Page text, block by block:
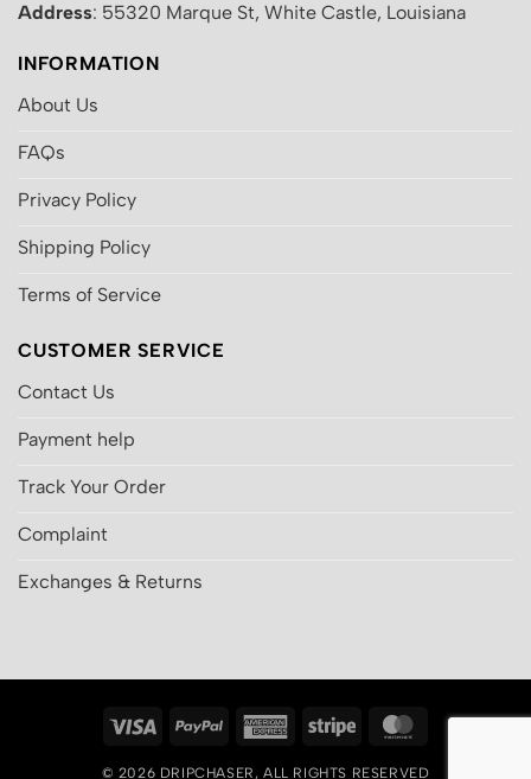
Address: 55320 Marque St, White Castle, Louisiana
INFORMATION
About Us
FAQs
Privacy Policy
Shipping Policy
Terms of Service
CUSTOMER SERVICE
Contact Us
Payment help
Track Your Order
Complaint
Exchanges & Returns
Visa PayPal
AmericanStripe MasterCard
© 2026 DRIPCHASER , ALL RIGHTS RESERVED